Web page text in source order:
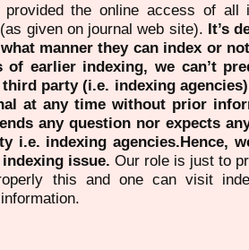
provided the online access of all
given on journal web site). It’s
manner they can index or
of earlier indexing, we can’t
party (i.e. indexing
at any time without prior
any question nor expects
i.e. indexing agencies.Hence,
issue. Our role is just to
this and one can visit